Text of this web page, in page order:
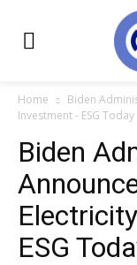
Home
Biden
Investment - ESG Today
Biden
ESG